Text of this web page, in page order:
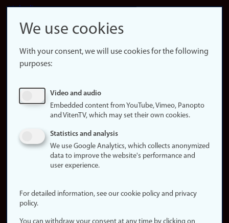
LinkedIn
Snapchat
website
About
Update
consent
policy
statement (in
Login
We use cookies
With your consent, we will use cookies for the following
purposes:
Video and audio
Embedded content from YouTube, Vimeo, Panopto
and VitenTV, which may set their own cookies.
Statistics and analysis
We use Google Analytics, which collects anonymized
data to improve the website's performance and
user experience.
For detailed information, see our cookie policy and privacy
policy.